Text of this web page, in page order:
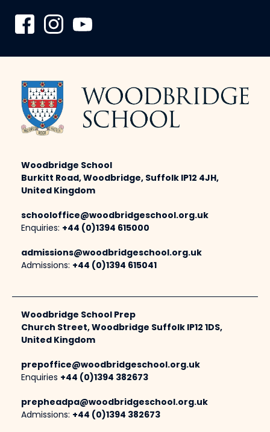
Woodbridge School
Burkitt Road, Woodbridge, Suffolk IP12 4JH,
United Kingdom
schooloffice@woodbridgeschool.org.uk
Enquiries: +44 (0)1394 615000
admissions@woodbridgeschool.org.uk
Admissions: +44 (0)1394 615041
Woodbridge School Prep
Church Street, Woodbridge Suffolk IP12 1DS,
United Kingdom
prepoffice@woodbridgeschool.org.uk
Enquiries +44 (0)1394 382673
prepheadpa@woodbridgeschool.org.uk
Admissions: +44 (0)1394 382673